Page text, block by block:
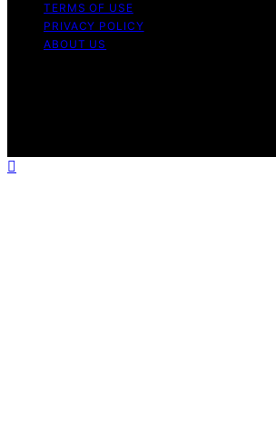
TERMS OF USE
PRIVACY POLICY
ABOUT US